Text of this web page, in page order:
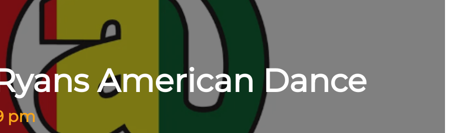
Market
Restaurants
Dining
Sustainable Weekend Getaway
Transportation
Visitor Center
Why Visit San Luis Obispo
in Downtown SLO
American Dance
pm